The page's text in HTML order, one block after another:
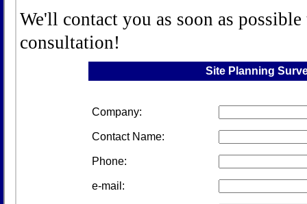
We'll contact you as soon as
consultation!
Site Planning
Company:
Contact Name:
Phone:
e-mail: